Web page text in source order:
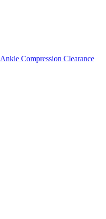
Ankle Compression Clearance